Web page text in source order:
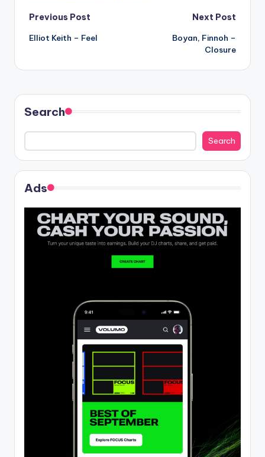
Post
navigation
Previous Post
Elliot Keith – Feel
Next Post
Boyan, Finnoh –
Closure
Search
Search
Ads